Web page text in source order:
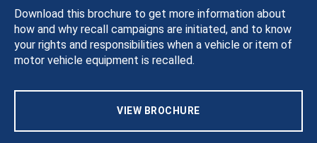
Download this brochure to get more information about
how and why recall campaigns are initiated, and to know
your rights and responsibilities when a vehicle or item of
motor vehicle equipment is recalled.
VIEW BROCHURE